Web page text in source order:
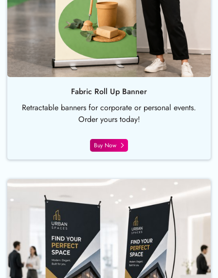
Fabric Roll Up Banner
Retractable banners for corporate or personal events.
Order yours today!
Buy Now
Buy Now X-Style Collapsible